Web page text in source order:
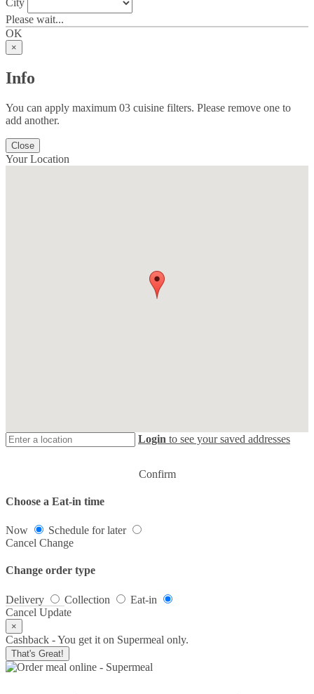
Please wait...
OK
×
Info
You can apply maximum 03 cuisine filters. Please remove one to
add another.
Close
Your Location
Login to see your saved addresses
Confirm
Choose a Eat-in time
Now
Schedule for later
Cancel Change
Change order type
Delivery Collection
Eat-in
Cancel Update
×
Cashback - You get it on Supermeal only.
That's Great!